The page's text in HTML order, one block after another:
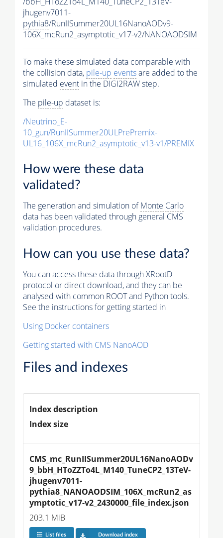
jhugenv7011-
pythia8/RunIISummer20UL16NanoAODv9-
106X_mcRun2_asymptotic_v17-v2/NANOAODSIM
To make these simulated data comparable with
the collision data, pile-up eventsare added to the
simulated event in the DIGI2RAW step.
The pile-up dataset is:
/Neutrino_E-
10_gun/RunIISummer20ULPrePremix-
UL16_106X_mcRun2_asymptotic_v13-v1/PREMIX
How were these data
validated?
The generation and simulation ofMonte Carlo
data has been validated through general CMS
validation procedures.
How can you use these data?
You can access these data through XRootD
protocol or direct download, and they can be
analysed with common ROOT and Python tools.
See the instructions for getting started in
Using Docker containers
Getting started with CMS NanoAOD
Files and indexes
Index description
Index size
CMS_mc_RunIISummer20UL16NanoAODv
9_bbH_HToZZTo4L_M140_TuneCP2_13TeV-
jhugenv7011-
pythia8_NANOAODSIM_106X_mcRun2_as
ymptotic_v17-v2_2430000_file_index.json
203.1 MiB
List files Download index